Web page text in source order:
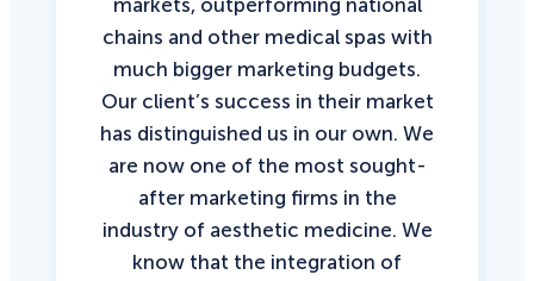
markets, outperforming national
chains and other medical spas with
much bigger marketing budgets.
Our client’s success in their market
has distinguished us in our own. We
are now one of the most sought-
after marketing firms in the
industry of aesthetic medicine. We
know that the integration of